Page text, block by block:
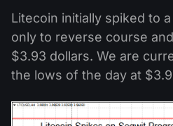
Litecoin initially spiked to
only to reverse course
$3.93 dollars. We are
the lows of the day at